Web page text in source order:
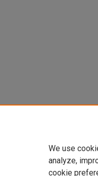
We use
analyze,
cookie